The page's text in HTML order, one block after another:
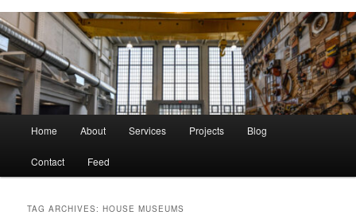
Home About Services Projects Blog
Contact Feed
TAG ARCHIVES:HOUSE MUSEUMS